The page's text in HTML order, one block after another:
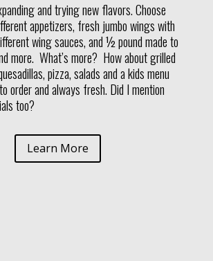
and trying new flavors. Choose
appetizers, fresh jumbo wings with
wing sauces, and ½ pound made to
more. What’s more? How about grilled
pizza, salads and a kids menu
order and always fresh. Did I mention
too?
Learn More